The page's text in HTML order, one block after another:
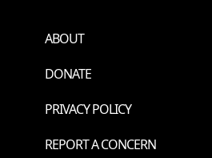
ABOUT
DONATE
PRIVACY POLICY
REPORT A CONCERN